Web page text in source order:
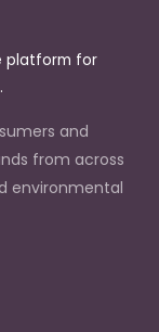
platform for
and
from across
environmental